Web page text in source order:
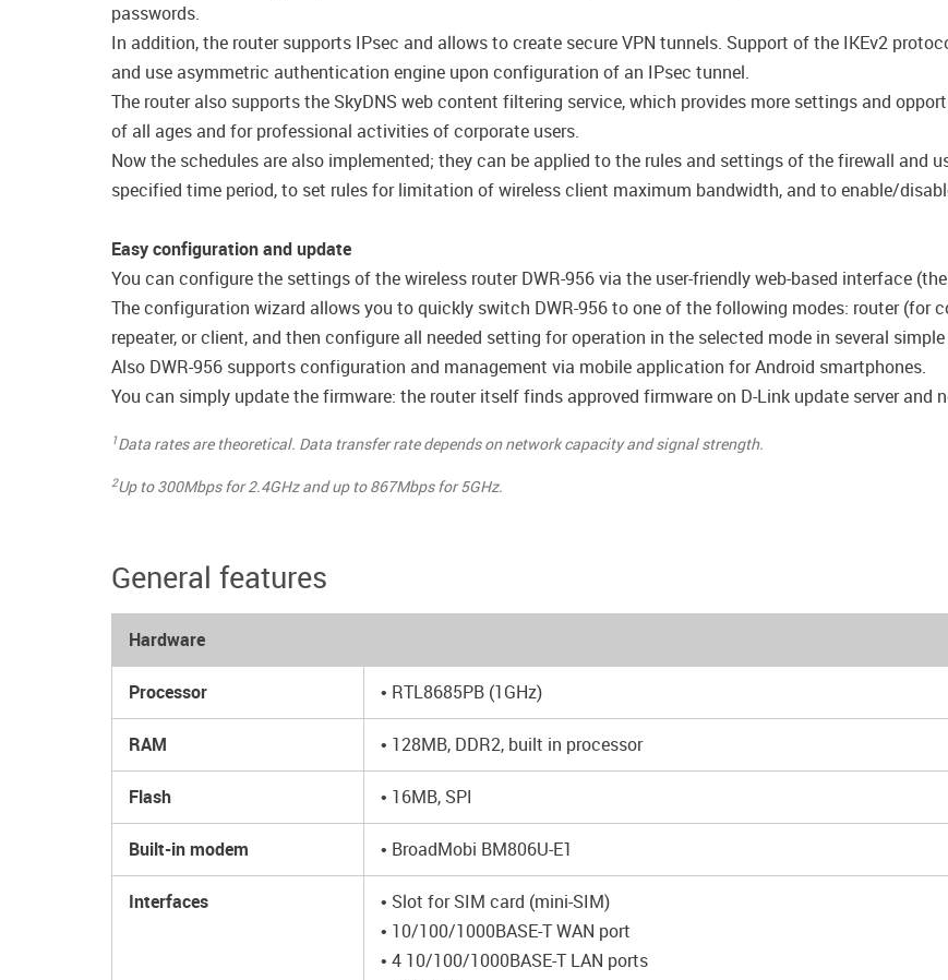
passwords.
In addition, the router supports IPsec and allows to create secure VPN tunnels. Support of the IKEv2
and use asymmetric authentication engine upon configuration of an IPsec tunnel.
The router also supports the SkyDNS web content filtering service, which provides more settings and
of all ages and for professional activities of corporate users.
Now the schedules are also implemented; they can be applied to the rules and settings of the firewall and
specified time period, to set rules for limitation of wireless client maximum bandwidth, and to enable/
Easy configuration and update
You can configure the settings of the wireless router DWR-956 via the user-friendly web-based interface
The configuration wizard allows you to quickly switch DWR-956 to one of the following modes: router (for
repeater, or client, and then configure all needed setting for operation in the selected mode in several
Also DWR-956 supports configuration and management via mobile application for Android smartphones.
You can simply update the firmware: the router itself finds approved firmware on D-Link update server and
1Data rates are theoretical. Data transfer rate depends on network capacity and signal strength.
2Up to 300Mbps for 2.4GHz and up to 867Mbps for 5GHz.
General features
Hardware
Processor • RTL8685PB (1GHz)
RAM • 128MB, DDR2, built in processor
Flash • 16MB, SPI
Built-in modem • BroadMobi BM806U-E1
Interfaces
• Slot for SIM card (mini-SIM)
• 10/100/1000BASE-T WAN port
• 4 10/100/1000BASE-T LAN ports